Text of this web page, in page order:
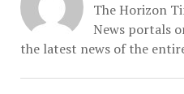
The Horizon
News portals
the latest news of the